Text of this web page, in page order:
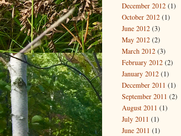
December 2012 (1)
October 2012 (1)
June 2012 (3)
May 2012 (2)
March 2012 (3)
February 2012 (2)
January 2012 (1)
December 2011 (1)
September 2011 (2)
August 2011 (1)
July 2011 (1)
June 2011 (1)